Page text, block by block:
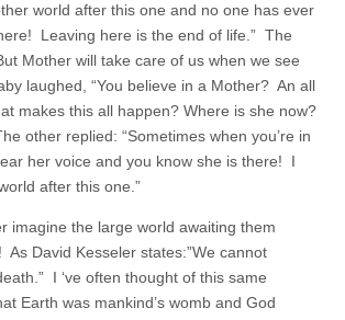
world after this one and no one has ever
Leaving here is the end of life.” The
Mother will take care of us when we see
laughed, “You believe in a Mother? An all
makes this all happen? Where is she now?
other replied: “Sometimes when you’re in
her voice and you know she is there! I
after this one.”
imagine the large world awaiting them
As David Kesseler states:”We cannot
I ‘ve often thought of this same
Earth was mankind’s womb and God